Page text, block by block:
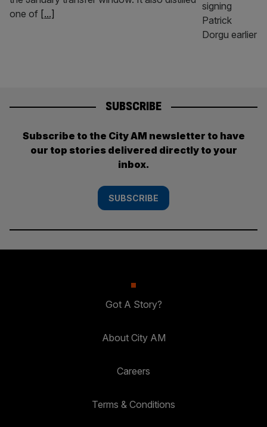
one of [...]
SUBSCRIBE
Subscribe to the City AM newsletter to have
our top stories delivered directly to your
inbox.
SUBSCRIBE
Got A Story?
About City AM
Careers
Terms & Conditions